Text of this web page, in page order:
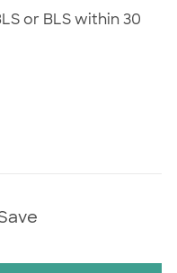
or BLS within 30